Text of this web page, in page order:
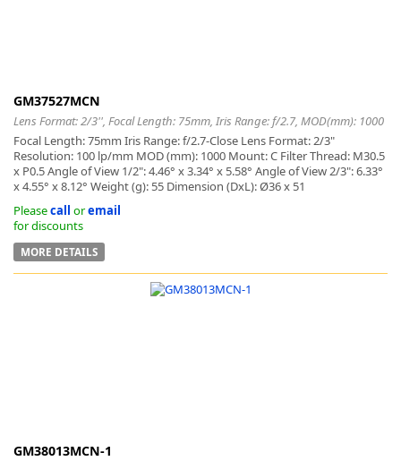
GM37527MCN
Lens Format: 2/3'', Focal Length: 75mm, Iris Range: f/2.7, MOD(mm): 1000
Focal Length: 75mm Iris Range: f/2.7-Close Lens Format: 2/3"
Resolution: 100 lp/mm MOD (mm): 1000 Mount: C Filter Thread: M30.5
x P0.5 Angle of View 1/2": 4.46° x 3.34° x 5.58° Angle of View 2/3": 6.33°
x 4.55° x 8.12° Weight (g): 55 Dimension (DxL): Ø36 x 51
Pleasecall oremail
for discounts
MORE DETAILS
GM38013MCN-1